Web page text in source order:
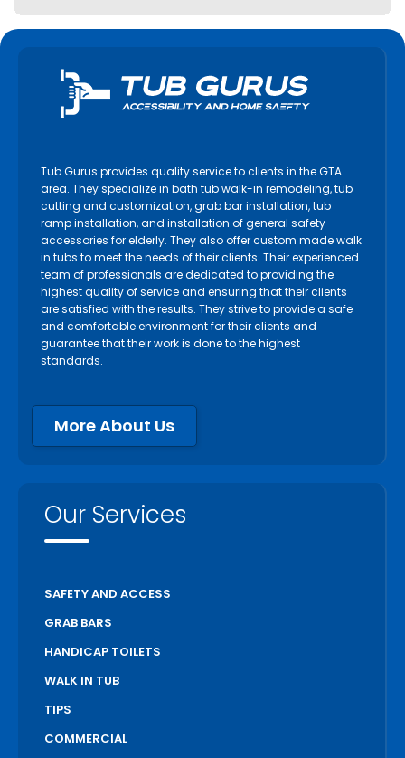
Tub Gurus provides quality service to clients in the GTA
area. They specialize in bath tub walk-in remodeling, tub
cutting and customization, grab bar installation, tub
ramp installation, and installation of general safety
accessories for elderly. They also offer custom made walk
in tubs to meet the needs of their clients. Their experienced
team of professionals are dedicated to providing the
highest quality of service and ensuring that their clients
are satisfied with the results. They strive to provide a safe
and comfortable environment for their clients and
guarantee that their work is done to the highest
standards.
More About Us
Our Services
SAFETY AND ACCESS
GRAB BARS
HANDICAP TOILETS
WALK IN TUB
TIPS
COMMERCIAL